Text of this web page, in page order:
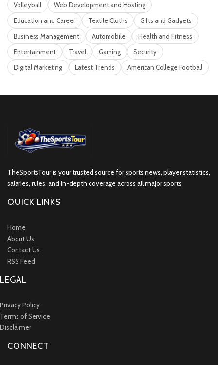
Volleyball
Web Development and Hosting
Education and Career
Textile Cloths
Gifts and Gadgets
Business Management
Automobile
Health and Fitness
Entertainment
Travel Gaming
Security
Digital Marketing
Latest Trends American College Football
TheSportsTour is your trusted source for sports news, player statistics,
salaries, rules, and in-depth coverage across all major sports.
QUICK LINKS
Home
About Us
Contact Us
RSS Feed
LEGAL
Privacy Policy
Terms of Service
Disclaimer
CONNECT